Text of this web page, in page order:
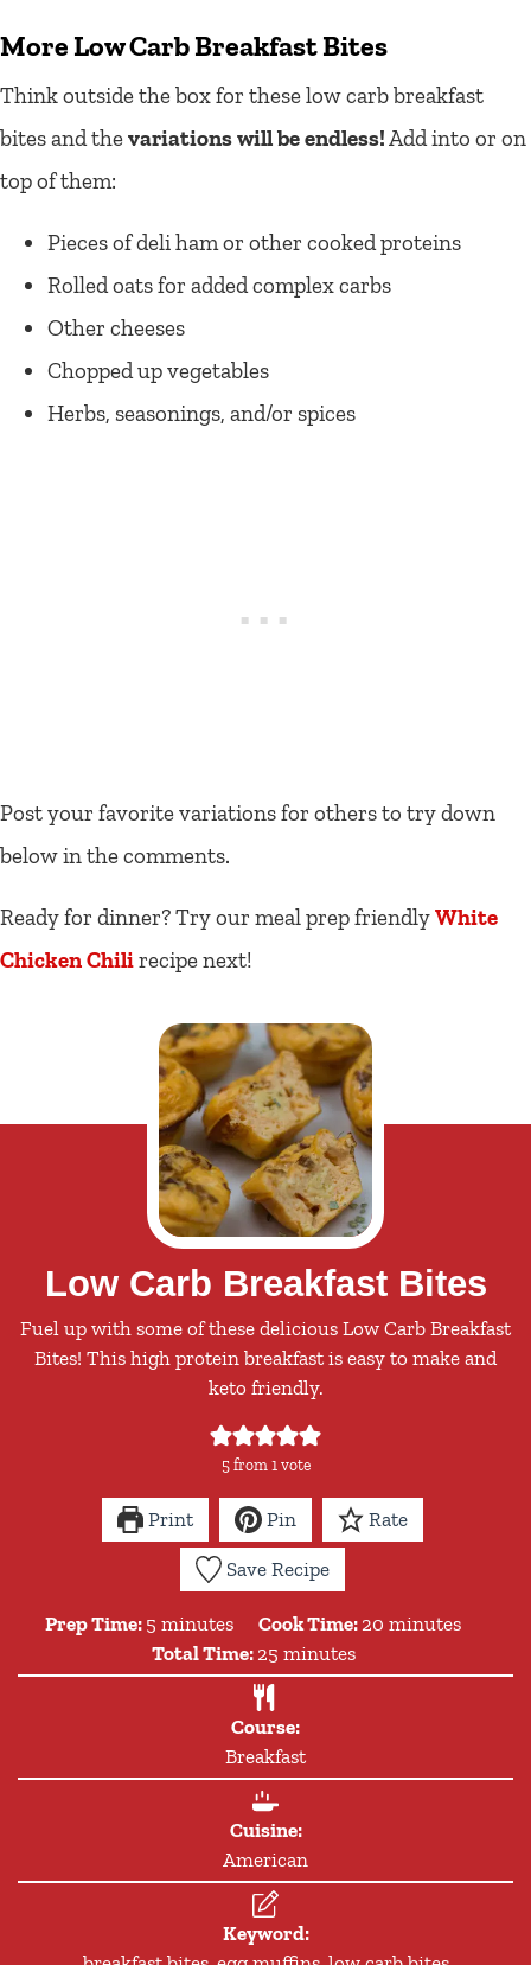
More Low Carb Breakfast Bites
Think outside the box for these low carb breakfast
bites and thevariations will be endless!Add into or on
top of them:
Pieces of deli ham or other cooked proteins
Rolled oats for added complex carbs
Other cheeses
Chopped up vegetables
Herbs, seasonings, and/or spices
Post your favorite variations for others to try down
below in the comments.
Ready for dinner? Try our meal prep friendlyWhite
Chicken Chilirecipe next!
Low Carb Breakfast Bites
Fuel up with some of these delicious Low Carb Breakfast
Bites! This high protein breakfast is easy to make and
keto friendly.
5from 1 vote
Print Pin Rate
Save Recipe
Prep Time: 5 minutes
minutes Cook Time: 20 minutes
minutes
Total Time: 25minutes
minutes
Course:
Breakfast
Cuisine:
American
Keyword: